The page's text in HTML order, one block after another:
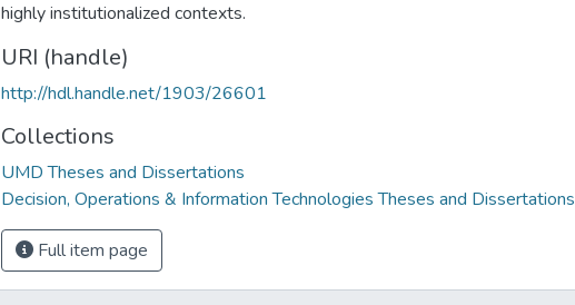
highly institutionalized contexts.
URI (handle)
http://hdl.handle.net/1903/26601
Collections
UMD Theses and Dissertations
Decision, Operations & Information Technologies Theses and Dissertations
Full item page